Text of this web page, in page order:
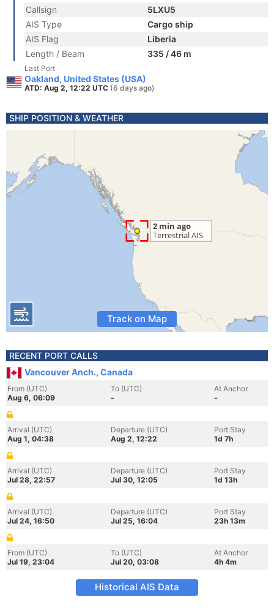
Callsign
5LXU5
AIS Type
Cargo ship
AIS Flag
Liberia
Length / Beam
335 / 46 m
Last Port
Oakland, United States (USA)
ATD: Aug 2, 12:22 UTC (6 days ago)
SHIP POSITION & WEATHER
Track on Map
RECENT PORT CALLS
Vancouver Anch., Canada
From (UTC)
Aug 6, 06:09
To (UTC)
-
At Anchor
-
Arrival (UTC)
Aug 1, 04:38
Departure (UTC)
Aug 2, 12:22
Port Stay
1d 7h
Arrival (UTC)
Jul 28, 22:57
Departure (UTC)
Jul 30, 12:05
Port Stay
1d 13h
Arrival (UTC)
Jul 24, 16:50
Departure (UTC)
Jul 25, 16:04
Port Stay
23h 13m
From (UTC)
Jul 19, 23:04
To (UTC)
Jul 20, 03:08
At Anchor
4h 4m
Historical AIS Data